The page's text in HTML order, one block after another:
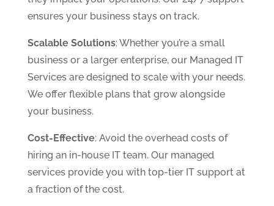
ensures your business stays on track.
Scalable Solutions: Whether you’re a small
business or a larger enterprise, our Managed IT
Services are designed to scale with your needs.
We offer flexible plans that grow alongside
your business.
Cost-Effective: Avoid the overhead costs of
hiring an in-house IT team. Our managed
services provide you with top-tier IT support at
a fraction of the cost.